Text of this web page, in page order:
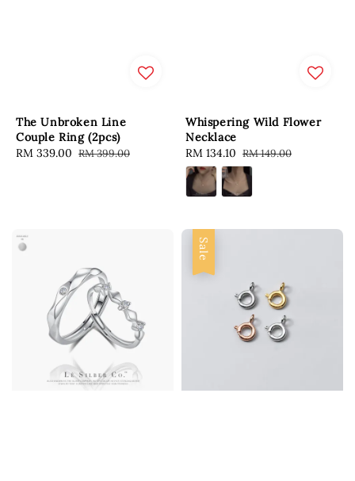
The Unbroken Line
Couple Ring (2pcs)
Sale
RM 339.00 Regular
RM 399.00
Whispering Wild Flower
Necklace
Sale
price
RM 134.10 Regular
price
RM 149.00
Sale